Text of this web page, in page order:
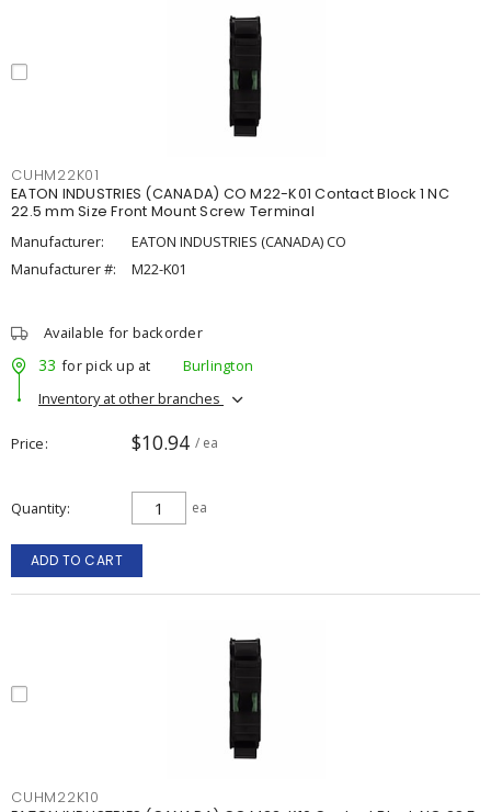
CUHM22K01
EATON INDUSTRIES (CANADA) CO M22-K01 Contact Block 1 NC
22.5 mm Size Front Mount Screw Terminal
Manufacturer:
EATON INDUSTRIES (CANADA) CO
Manufacturer #:
M22-K01
Available for backorder
33 for pick up at
Burlington
Inventory at other branches
Price $10.94 / ea
Quantity ea
ADD TO CART
CUHM22K10